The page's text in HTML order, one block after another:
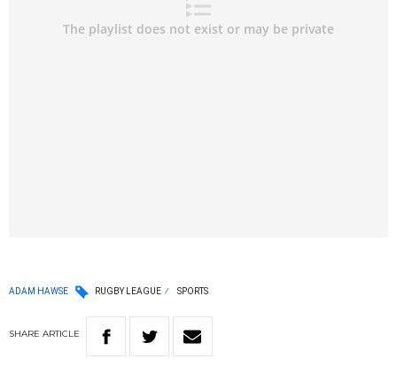
ADAM HAWSE RUGBY LEAGUE SPORTS
SHARE ARTICLE